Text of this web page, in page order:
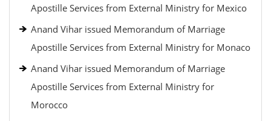
Apostille Services from External Ministry for Mexico
Anand Vihar issued Memorandum of Marriage
Apostille Services from External Ministry for Monaco
Anand Vihar issued Memorandum of Marriage
Apostille Services from External Ministry for
Morocco